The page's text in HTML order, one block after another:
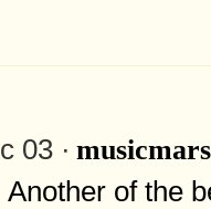
03 · musicmars
Another of the